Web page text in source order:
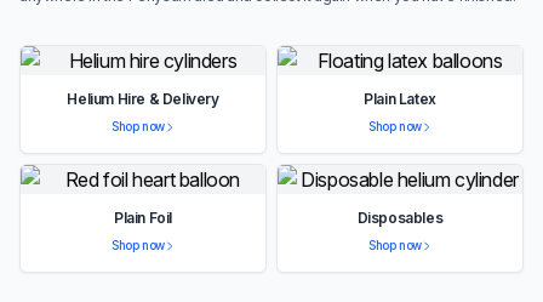
Helium Hire & Delivery
Shop now
Plain Latex
Shop now
Plain Foil
Shop now
Disposables
Shop now